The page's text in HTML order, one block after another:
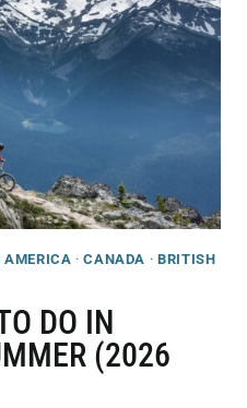
AMERICA ·CANADA · BRITISH
DO IN
(2026